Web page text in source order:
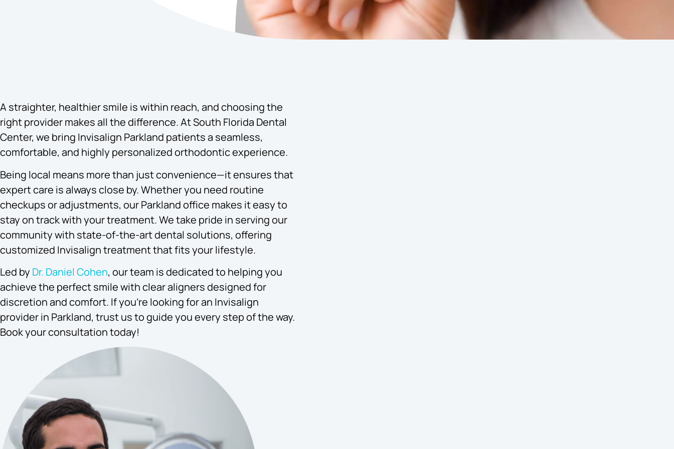
A straighter, healthier smile is within reach, and choosing the
right provider makes all the difference. At South Florida Dental
Center, we bring Invisalign Parkland patients a seamless,
comfortable, and highly personalized orthodontic experience.
Being local means more than just convenience—it ensures that
expert care is always close by. Whether you need routine
checkups or adjustments, our Parkland office makes it easy to
stay on track with your treatment. We take pride in serving our
community with state-of-the-art dental solutions, offering
customized Invisalign treatment that fits your lifestyle.
Led by Dr. Daniel Cohen, our team is dedicated to helping you
achieve the perfect smile with clear aligners designed for
discretion and comfort. If you’re looking for an Invisalign
provider in Parkland, trust us to guide you every step of the way.
Book your consultation today!